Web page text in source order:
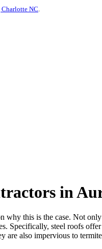
NC.
in
why this is the case. Not
Specifically, steel roofs
are also impervious to